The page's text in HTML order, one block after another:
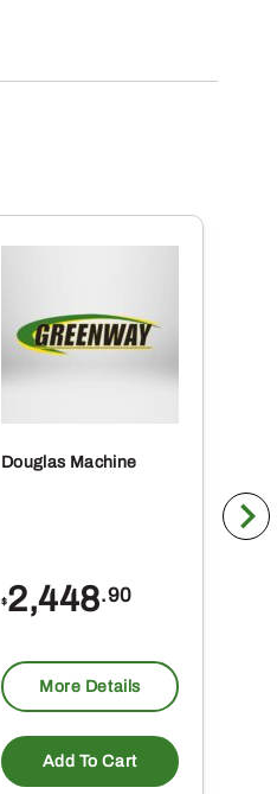
Douglas Machine
$2,448.90
More Details
Add To Cart